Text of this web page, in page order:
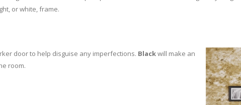
or white, frame.
door to help disguise any imperfections. Blackwill make an
room.